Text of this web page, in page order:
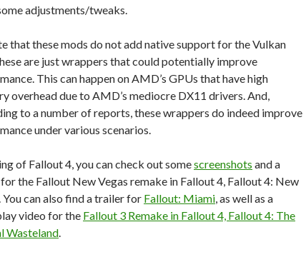
adjustments/tweaks.
that these mods do not add native support for the Vulkan
are just wrappers that could potentially improve
This can happen on AMD’s GPUs that have high
overhead due to AMD’s mediocre DX11 drivers. And,
to a number of reports, these wrappers do indeed improve
under various scenarios.
of Fallout 4, you can check out somescreenshots and a
for the Fallout New Vegas remake in Fallout 4, Fallout 4: New
You can also find a trailer for Fallout: Miami, as well as a
video for the Fallout 3 Remake in Fallout 4, Fallout 4: The
Wasteland.